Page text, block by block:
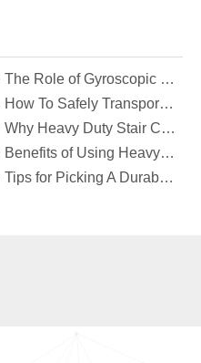
​The Role of Gyroscopic Self-Leveling Systems in Heavy Duty Stair Climbing Carts
​How To Safely Transport Bulky Loads on Stairs with Heavy Duty Stair Climbing Carts?
​Why Heavy Duty Stair Climbing Carts Are Essential for Safe Stair Transport
​Benefits of Using Heavy Duty Stair Climbing Carts for Staircase Transport
​Tips for Picking A Durable And Safe Heavy Duty Stair Climbing Cart